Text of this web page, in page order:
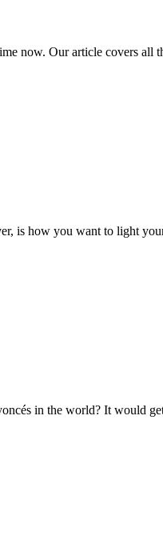
now. Our article covers all
is how you want to light
in the world? It would